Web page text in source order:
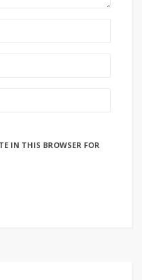
IN THIS BROWSER FOR